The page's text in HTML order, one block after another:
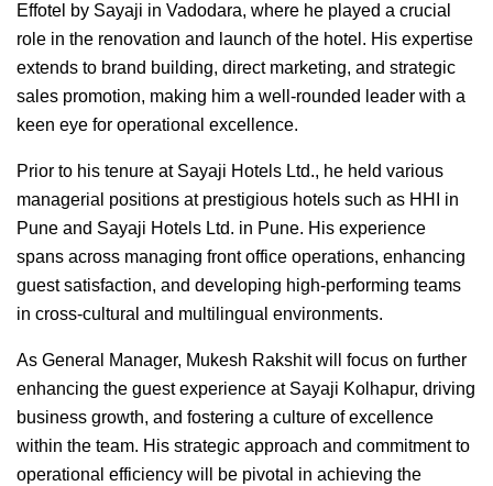
Effotel by Sayaji in Vadodara, where he played a crucial
role in the renovation and launch of the hotel. His expertise
extends to brand building, direct marketing, and strategic
sales promotion, making him a well-rounded leader with a
keen eye for operational excellence.
Prior to his tenure at Sayaji Hotels Ltd., he held various
managerial positions at prestigious hotels such as HHI in
Pune and Sayaji Hotels Ltd. in Pune. His experience
spans across managing front office operations, enhancing
guest satisfaction, and developing high-performing teams
in cross-cultural and multilingual environments.
As General Manager, Mukesh Rakshit will focus on further
enhancing the guest experience at Sayaji Kolhapur, driving
business growth, and fostering a culture of excellence
within the team. His strategic approach and commitment to
operational efficiency will be pivotal in achieving the